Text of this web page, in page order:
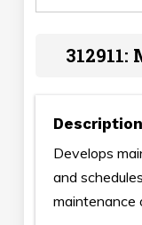
Description
Develops
and
maintenance